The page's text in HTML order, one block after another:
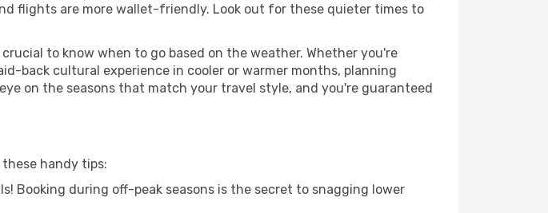
flights are more wallet-friendly. Look out for these quieter times to
to know when to go based on the weather. Whether you're
back cultural experience in cooler or warmer months, planning
on the seasons that match your travel style, and you're guaranteed
handy tips:
Booking during off-peak seasons is the secret to snagging lower